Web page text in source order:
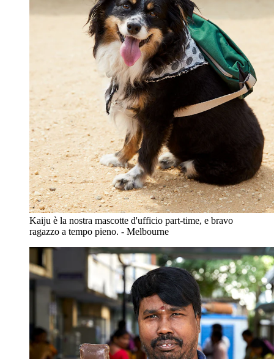
Kaiju è la nostra mascotte d'ufficio part-time, e bravo
ragazzo a tempo pieno. - Melbourne